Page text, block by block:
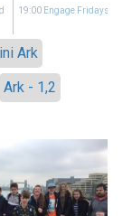
19:00 Engage Fridays
Ark
Ark - 1,2